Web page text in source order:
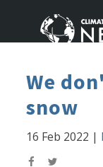
We
snow
16 Feb 2022 |